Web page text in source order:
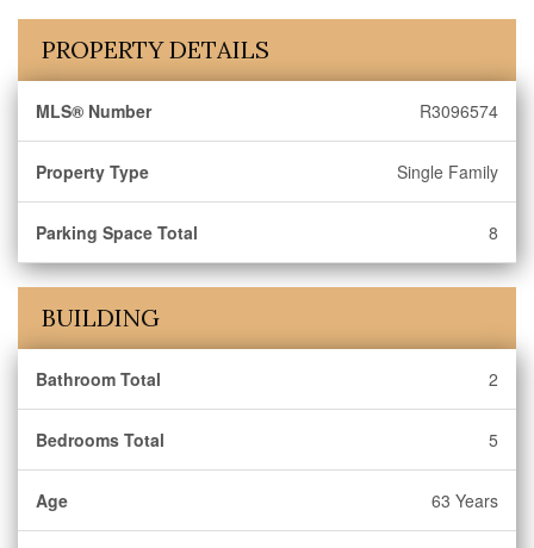
PROPERTY DETAILS
MLS® Number R3096574
Property Type Single Family
Parking Space Total 8
BUILDING
Bathroom Total 2
Bedrooms Total 5
Age 63 Years